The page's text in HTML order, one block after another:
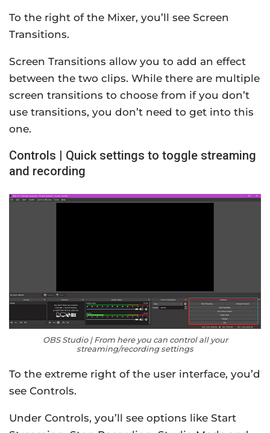
To the right of the Mixer, you’ll see Screen
Transitions.
Screen Transitions allow you to add an effect
between the two clips. While there are multiple
screen transitions to choose from if you don’t
use transitions, you don’t need to get into this
one.
Controls | Quick settings to toggle streaming
and recording
OBS Studio | From here you can control all your
streaming/recording settings
To the extreme right of the user interface, you’d
see Controls.
Under Controls, you’ll see options like Start